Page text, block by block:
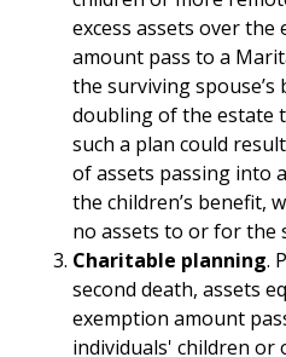
excess assets over
amount pass to a
the surviving
doubling of the estate
such a plan could
of assets passing into
the children’s benefit,
no assets to or for the
Charitable planning.
second death, assets
exemption amount
individuals' children or